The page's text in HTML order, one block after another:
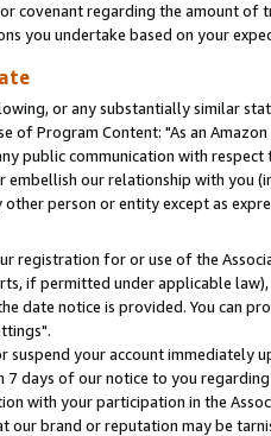
covenant regarding the amount of
you undertake based on your
or any substantially similar
of Program Content: "As an
public communication with
our relationship with you
person or entity except as
registration for or use of the
if permitted under applicable
date notice is provided. You can
suspend your account
days of our notice to you
with your participation in the
brand or reputation may be